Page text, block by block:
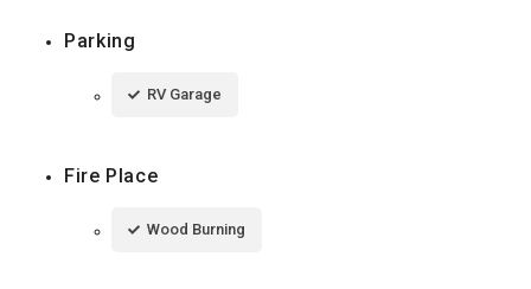
Parking
RV Garage
Fire Place
Wood Burning